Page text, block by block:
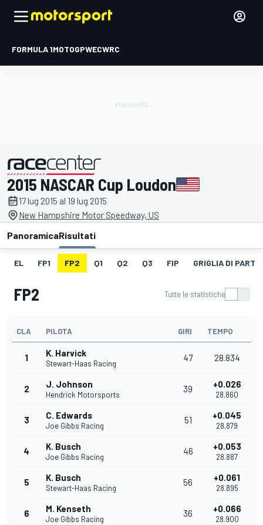
FORMULA 1MOTOGPWECWRC
presentato da
2015 NASCAR Cup Loudon
17 lug 2015 al 19 lug 2015
New Hampshire Motor Speedway, US
PanoramicaRisultati
EL FP1 FP2 Q1 Q2 Q3 FIP GRIGLIA DI
FP2 Tutte le statistiche
CLA PILOTA GIRI TEMPO
1 K. Harvick
Stewart-Haas Racing
47 28.834
2 J. Johnson
Hendrick Motorsports
39 +0.026
28.860
3 C. Edwards
Joe Gibbs Racing
51 +0.045
28.879
4 K. Busch
Joe Gibbs Racing
46 +0.053
28.887
5 K. Busch
Stewart-Haas Racing
56 +0.061
28.895
6 M. Kenseth
Joe Gibbs Racing
36 +0.066
28.900